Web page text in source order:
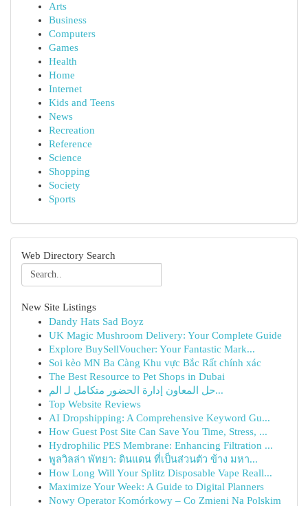
Arts
Business
Computers
Games
Health
Home
Internet
Kids and Teens
News
Recreation
Reference
Science
Shopping
Society
Sports
Web Directory Search
New Site Listings
Dandy Hats Sad Boyz
UK Magic Mushroom Delivery: Your Complete Guide
Explore BuySellVoucher: Your Fantastic Mark...
Soi kèo MN Ba Càng Khu vực Bắc Rất chính xác
The Best Resource to Pet Shops in Dubai
حل المعاون إدارة الحضور متكامل لـ الم...
Top Website Reviews
AI Dropshipping: A Comprehensive Keyword Gu...
How Guest Post Site Can Save You Time, Stress, ...
Hydrophilic PES Membrane: Enhancing Filtration ...
พูลวิลล่า พัทยา: ดินแดน ที่เป็นส่วนตัว ข้าง มหา...
How Long Will Your Splitz Disposable Vape Reall...
Maximize Your Week: A Guide to Digital Planners
Nowy Operator Komórkowy – Co Zmieni Na Polskim